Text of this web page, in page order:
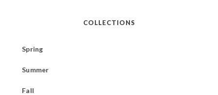
COLLECTIONS
Spring
Summer
Fall